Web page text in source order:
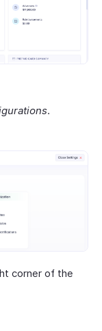
.
corner of the